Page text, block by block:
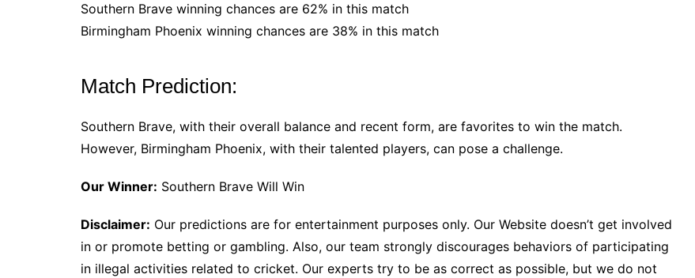
Southern Brave winning chances are 62% in this match
Birmingham Phoenix winning chances are 38% in this match
Match Prediction:
Southern Brave, with their overall balance and recent form, are favorites to win the match.
However, Birmingham Phoenix, with their talented players, can pose a challenge.
Our Winner: Southern Brave Will Win
Disclaimer: Our predictions are for entertainment purposes only. Our Website doesn’t get involved
in or promote betting or gambling. Also, our team strongly discourages behaviors of participating
in illegal activities related to cricket. Our experts try to be as correct as possible, but we do not